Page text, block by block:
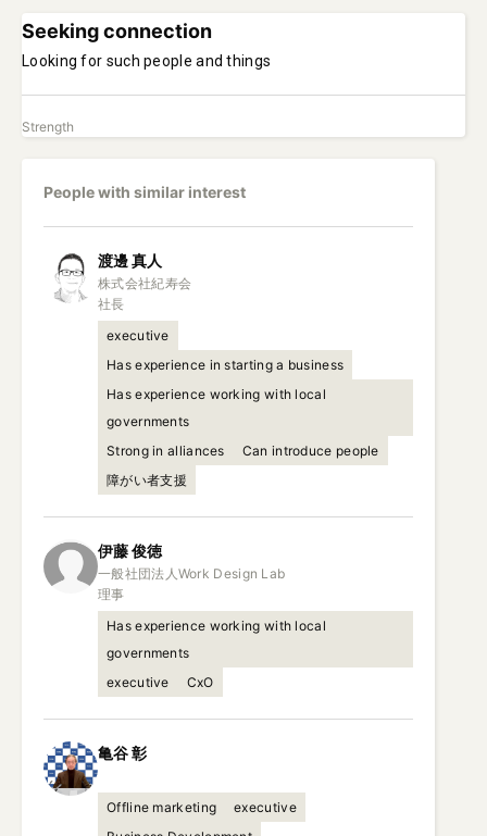
Seeking connection
Looking for such people and things
Strength
People with similar interest
渡邊真人
株式会社紀寿会
社長
executive
Has experience in starting a business
Has experience working with local
governments
Strong in alliances
Can introduce people
障がい者支援
伊藤俊徳
一般社団法人Work Design Lab
理事
Has experience working with local
governments
executive
CxO
亀谷彰
Offline marketing
executive